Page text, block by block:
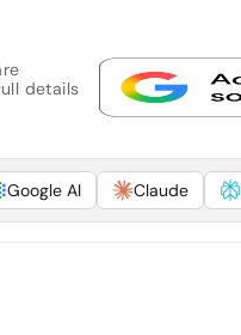
details
Google AI Claude